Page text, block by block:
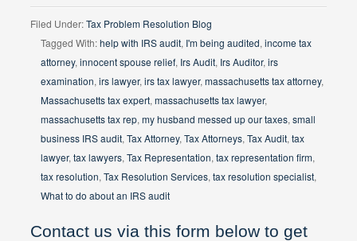
Filed Under:Tax Problem Resolution Blog
Tagged With:help with IRS audit, I'm being audited, income tax
attorney, innocent spouse relief, Irs Audit, Irs Auditor, irs
examination, irs lawyer, irs tax lawyer, massachusetts tax attorney,
Massachusetts tax expert, massachusetts tax lawyer,
massachusetts tax rep, my husband messed up our taxes, small
business IRS audit, Tax Attorney, Tax Attorneys, Tax Audit, tax
lawyer, tax lawyers, Tax Representation, tax representation firm,
tax resolution, Tax Resolution Services, tax resolution specialist,
What to do about an IRS audit
Contact us via this form below to get